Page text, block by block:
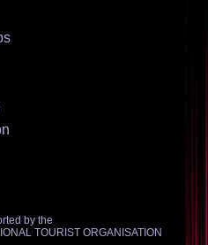
by the
TOURIST ORGANISATION